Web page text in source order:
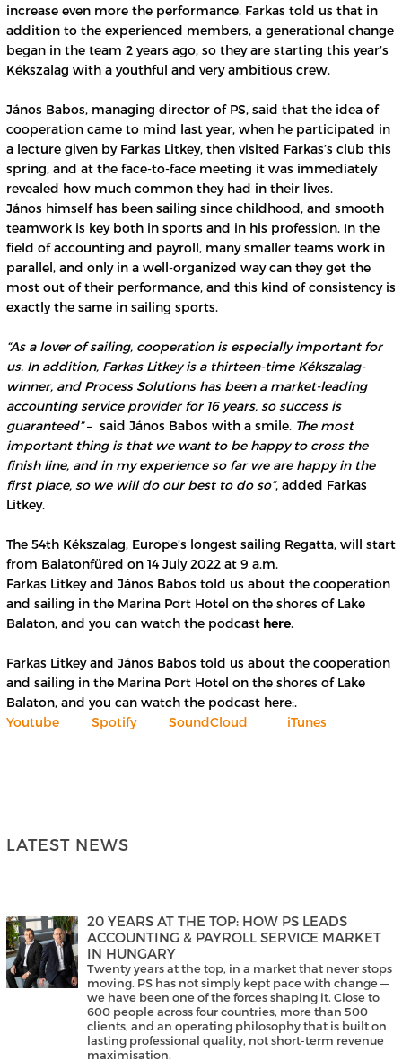
increase even more the performance. Farkas told us that in
addition to the experienced members, a generational change
began in the team 2 years ago, so they are starting this year’s
Kékszalag with a youthful and very ambitious crew.
János Babos, managing director of PS, said that the idea of
cooperation came to mind last year, when he participated in
a lecture given by Farkas Litkey, then visited Farkas’s club this
spring, and at the face-to-face meeting it was immediately
revealed how much common they had in their lives.
János himself has been sailing since childhood, and smooth
teamwork is key both in sports and in his profession. In the
field of accounting and payroll, many smaller teams work in
parallel, and only in a well-organized way can they get the
most out of their performance, and this kind of consistency is
exactly the same in sailing sports.
“As a lover of sailing, cooperation is especially important for
us. In addition, Farkas Litkey is a thirteen-time Kékszalag-
winner, and Process Solutions has been a market-leading
accounting service provider for 16 years, so success is
guaranteed”– said János Babos with a smile. The most
important thing is that we want to be happy to cross the
finish line, and in my experience so far we are happy in the
first place, so we will do our best to do so”, added Farkas
Litkey.
The 54th Kékszalag, Europe’s longest sailing Regatta, will start
from Balatonfüred on 14 July 2022 at 9 a.m.
Farkas Litkey and János Babos told us about the cooperation
and sailing in the Marina Port Hotel on the shores of Lake
Balaton, and you can watch the podcast here.
Farkas Litkey and János Babos told us about the cooperation
and sailing in the Marina Port Hotel on the shores of Lake
Balaton, and you can watch the podcast here:.
Youtube Spotify SoundCloud iTunes
LATEST NEWS
20 YEARS AT THE TOP: HOW PS LEADS
ACCOUNTING & PAYROLL SERVICE MARKET
IN HUNGARY
Twenty years at the top, in a market that never stops
moving. PS has not simply kept pace with change —
we have been one of the forces shaping it. Close to
600 people across four countries, more than 500
clients, and an operating philosophy that is built on
lasting professional quality, not short-term revenue
maximisation.